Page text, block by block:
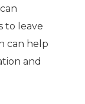
to leave
can help
and